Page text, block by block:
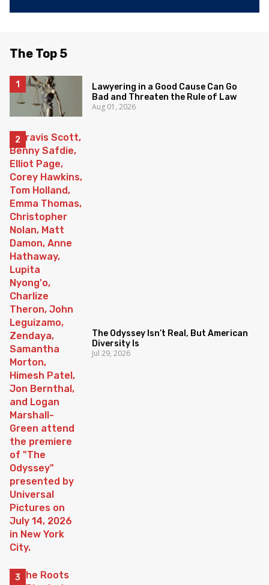
The Top 5
Lawyering in a Good Cause Can Go
Bad and Threaten the Rule of Law
Aug 01, 2026
The Odyssey Isn’t Real, But American
Diversity Is
Jul 29, 2026